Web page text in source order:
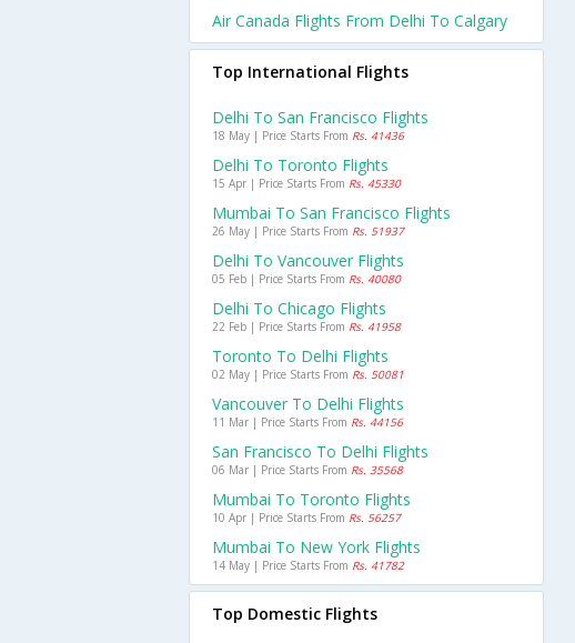
Air Canada Flights From Delhi To Calgary
Top International Flights
Delhi To San Francisco Flights
18 May | Price Starts From Rs. 41436
Delhi To Toronto Flights
15 Apr | Price Starts From Rs. 45330
Mumbai To San Francisco Flights
26 May | Price Starts From Rs. 51937
Delhi To Vancouver Flights
05 Feb | Price Starts From Rs. 40080
Delhi To Chicago Flights
22 Feb | Price Starts From Rs. 41958
Toronto To Delhi Flights
02 May | Price Starts From Rs. 50081
Vancouver To Delhi Flights
11 Mar | Price Starts From Rs. 44156
San Francisco To Delhi Flights
06 Mar | Price Starts From Rs. 35568
Mumbai To Toronto Flights
10 Apr | Price Starts From Rs. 56257
Mumbai To New York Flights
14 May | Price Starts From Rs. 41782
Top Domestic Flights